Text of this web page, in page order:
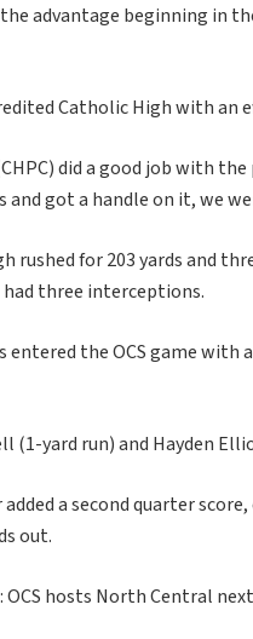
the advantage beginning in
Catholic High with an
did a good job with
and got a handle on it, we
rushed for 203 yards and
had three interceptions.
entered the OCS game with
(1-yard run) and Hayden
a second quarter
out.
OCS hosts North Central